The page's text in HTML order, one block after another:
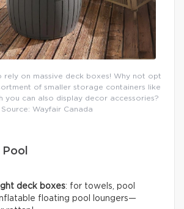
rely on massive deck boxes! Why not opt
of smaller storage containers like
you can also display decor accessories?
Source: Wayfair Canada
deck boxes: for towels, pool
floating pool loungers—